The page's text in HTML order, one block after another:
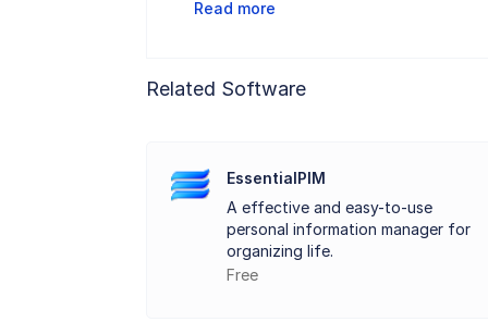
flexibility ensures that Rainlendar not
and devices. This feature enhances its
integration of tasks with events
Rainlendar stands out as a versatile
managing tasks effectively. Its intuitive
Read more
Related Software
EssentialPIM
A effective and easy-to-use
personal information manager for
organizing life.
Free